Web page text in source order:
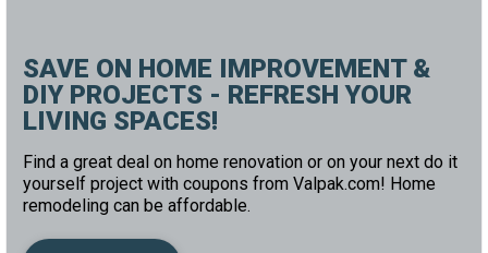
SAVE ON HOME IMPROVEMENT &
DIY PROJECTS - REFRESH YOUR
LIVING SPACES!
Find a great deal on home renovation or on your next do it
yourself project with coupons from Valpak.com! Home
remodeling can be affordable.